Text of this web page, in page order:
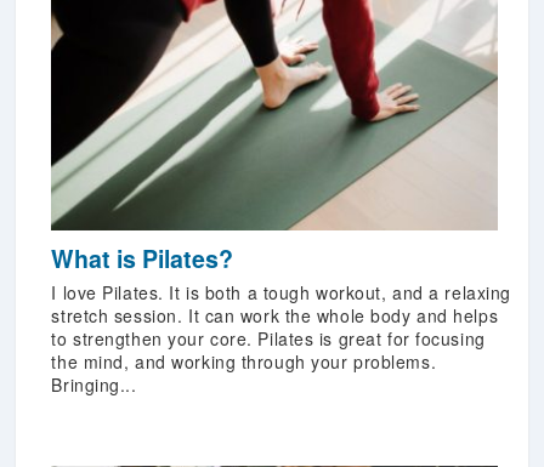
What is Pilates?
I love Pilates. It is both a tough workout, and a relaxing
stretch session. It can work the whole body and helps
to strengthen your core. Pilates is great for focusing
the mind, and working through your problems.
Bringing...